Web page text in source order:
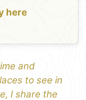
here
and
to see in
I share the